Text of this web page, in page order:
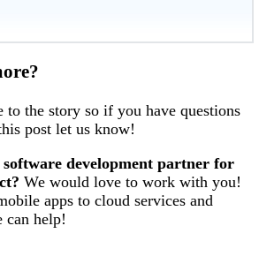
to the story so if you have questions
post let us know!
software development partner for
We would love to work with you!
apps to cloud services and
can help!